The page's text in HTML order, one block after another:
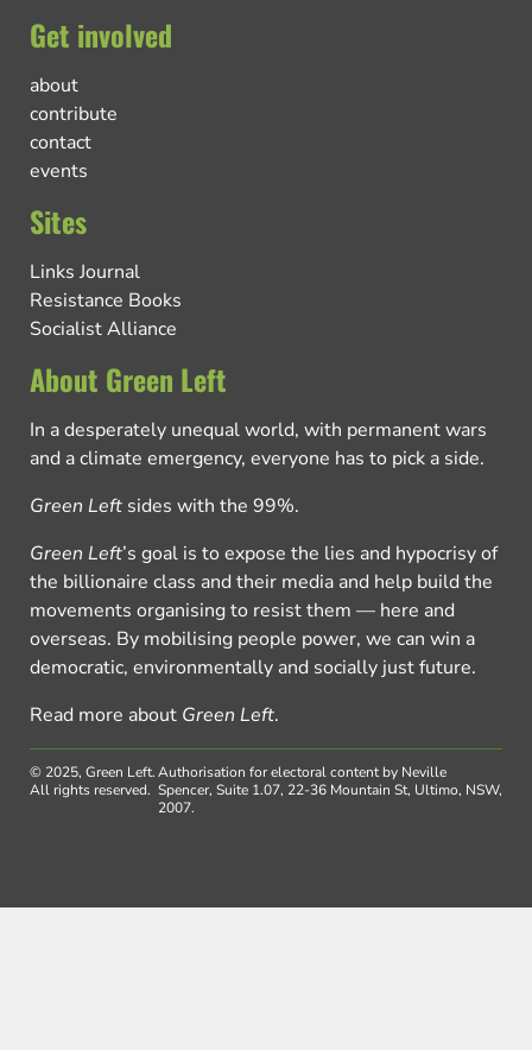
Get involved
about
contribute
contact
events
Sites
Links Journal
Resistance Books
Socialist Alliance
About Green Left
In a desperately unequal world, with permanent wars
and a climate emergency, everyone has to pick a side.
Green Left sides with the 99%.
Green Left’s goal is to expose the lies and hypocrisy of
the billionaire class and their media and help build the
movements organising to resist them — here and
overseas. By mobilising people power, we can win a
democratic, environmentally and socially just future.
Read more about Green Left.
© 2025, Green Left.
All rights reserved.
Authorisation for electoral content by Neville
Spencer, Suite 1.07, 22-36 Mountain St, Ultimo, NSW,
2007.